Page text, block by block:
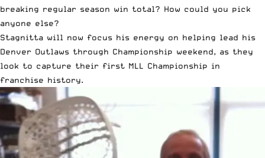
breaking regular season win total? How could you pick
anyone else?
Stagnitta will now focus his energy on helping lead his
Denver Outlaws through Championship weekend, as they
look to capture their first MLL Championship in
franchise history.